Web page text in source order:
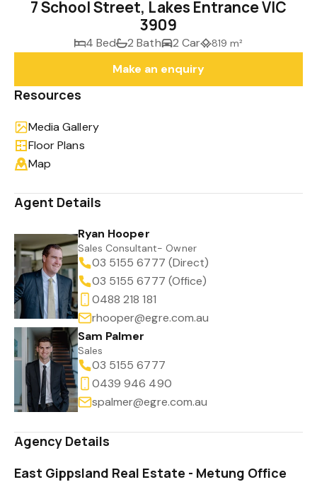
7 School Street, Lakes Entrance VIC
3909
4 Bed 2 Bath 2 Car 819 m²
Make an enquiry
Resources
Media Gallery
Floor Plans
Map
Agent Details
Ryan Hooper
Sales Consultant- Owner
03 5155 6777 (Direct)
03 5155 6777 (Office)
0488 218 181
rhooper@egre.com.au
Sam Palmer
Sales
03 5155 6777
0439 946 490
spalmer@egre.com.au
Agency Details
East Gippsland Real Estate - Metung Office